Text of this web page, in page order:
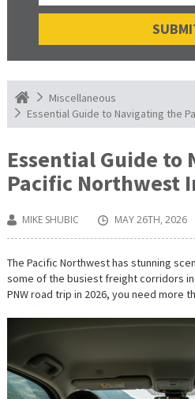
Miscellaneous
Essential Guide to Navigating the
Essential Guide to
Pacific Northwest
MIKE SHUBIC MAY 26TH, 2026
The Pacific Northwest has stunning
some of the busiest freight corridors in
PNW road trip in 2026, you need more